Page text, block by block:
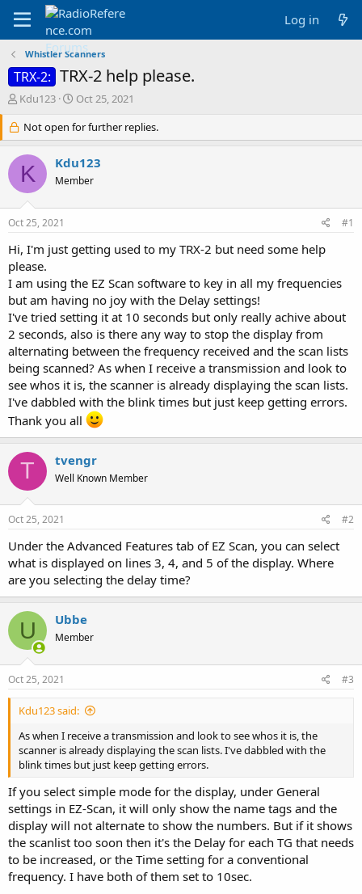
Log in
Whistler Scanners
TRX-2: TRX-2 help please.
T
r
e
a
d
s
r
t
e
r
Kdu123
S
a
r
d
a
Oct 25, 2021
Not open for further replies.
K Kdu123
Member
Oct 25, 2021 #1
Hi, I'm just getting used to my TRX-2 but need some help
please.
I am using the EZ Scan software to key in all my frequencies
but am having no joy with the Delay settings!
I've tried setting it at 10 seconds but only really achive about
2 seconds, also is there any way to stop the display from
alternating between the frequency received and the scan lists
being scanned? As when I receive a transmission and look to
see whos it is, the scanner is already displaying the scan lists.
I've dabbled with the blink times but just keep getting errors.
Thank you all
T tvengr
Well Known Member
Oct 25, 2021 #2
Under the Advanced Features tab of EZ Scan, you can select
what is displayed on lines 3, 4, and 5 of the display. Where
are you selecting the delay time?
U Ubbe
Member
Oct 25, 2021 #3
Kdu123 said:
As when I receive a transmission and look to see whos it is, the
scanner is already displaying the scan lists. I've dabbled with the
blink times but just keep getting errors.
If you select simple mode for the display, under General
settings in EZ-Scan, it will only show the name tags and the
display will not alternate to show the numbers. But if it shows
the scanlist too soon then it's the Delay for each TG that needs
to be increased, or the Time setting for a conventional
frequency. I have both of them set to 10sec.